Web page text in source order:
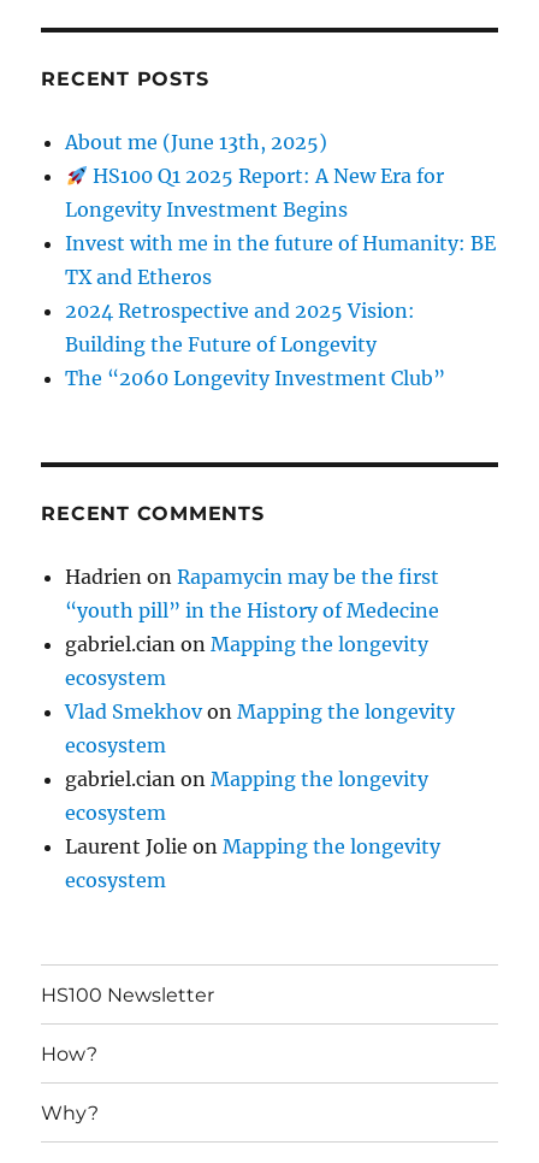
RECENT POSTS
About me (June 13th, 2025)
HS100 Q1 2025 Report: A New Era for
Longevity Investment Begins
Invest with me in the future of Humanity: BE
TX and Etheros
2024 Retrospective and 2025 Vision:
Building the Future of Longevity
The “2060 Longevity Investment Club”
RECENT COMMENTS
Hadrien onRapamycin may be the first
“youth pill” in the History of Medecine
gabriel.cian onMapping the longevity
ecosystem
Vlad SmekhovonMapping the longevity
ecosystem
gabriel.cian onMapping the longevity
ecosystem
Laurent Jolie onMapping the longevity
ecosystem
HS100 Newsletter
How?
Why?